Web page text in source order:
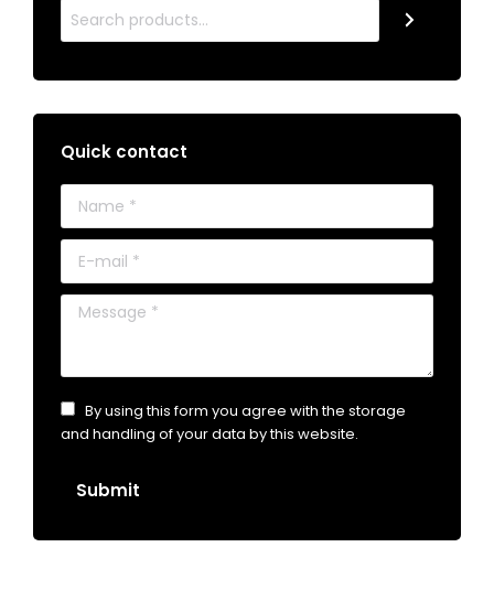
Quick contact
Name *
E-mail *
Message *
By using this form you agree with the storage
and handling of your data by this website.
Submit